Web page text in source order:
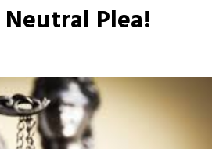
Plea!